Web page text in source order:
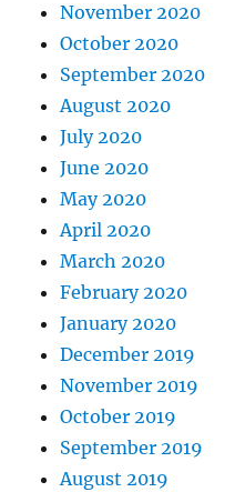
November 2020
October 2020
September 2020
August 2020
July 2020
June 2020
May 2020
April 2020
March 2020
February 2020
January 2020
December 2019
November 2019
October 2019
September 2019
August 2019